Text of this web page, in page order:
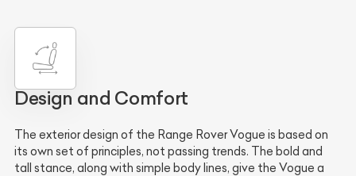
Design and Comfort
The exterior design of the Range Rover Vogue is based on
its own set of principles, not passing trends. The bold and
tall stance, along with simple body lines, give the Vogue a